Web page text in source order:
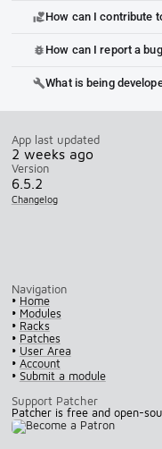
volunteer_activismHow can I contribute
bug_report How can I report a
buildWhat is being
App last updated
2 weeks ago
Version
6.5.2
Changelog
Navigation
• Home
• Modules
• Racks
• Patches
• User Area
• Account
• Submit a module
Support Patcher
Patcher is free and open-